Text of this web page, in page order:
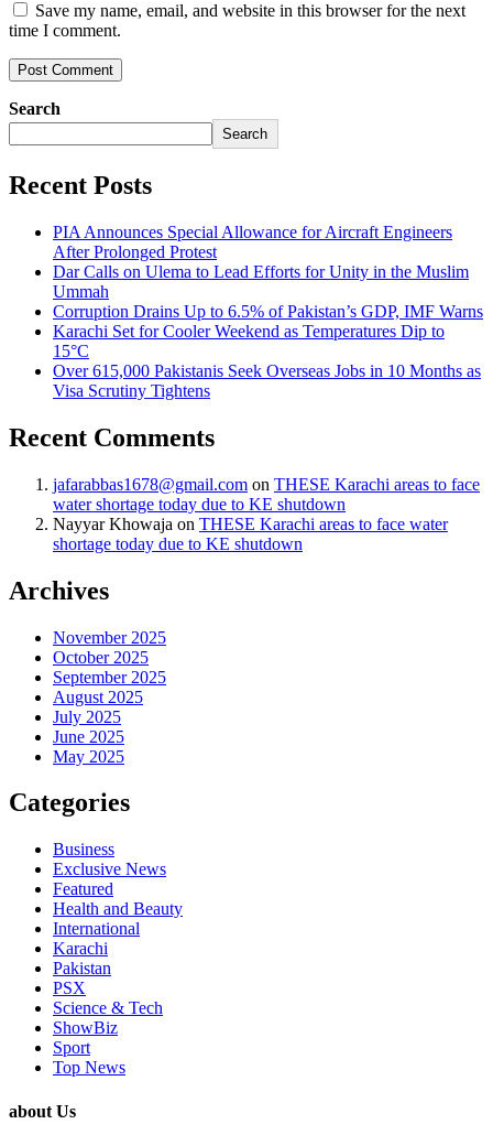
Save my name, email, and website in this browser for the next
time I comment.
Search
Search
Recent Posts
PIA Announces Special Allowance for Aircraft Engineers
After Prolonged Protest
Dar Calls on Ulema to Lead Efforts for Unity in the Muslim
Ummah
Corruption Drains Up to 6.5% of Pakistan’s GDP, IMF Warns
Karachi Set for Cooler Weekend as Temperatures Dip to
15°C
Over 615,000 Pakistanis Seek Overseas Jobs in 10 Months as
Visa Scrutiny Tightens
Recent Comments
jafarabbas1678@gmail.com on THESE Karachi areas to face
water shortage today due to KE shutdown
Nayyar Khowaja on THESE Karachi areas to face water
shortage today due to KE shutdown
Archives
November 2025
October 2025
September 2025
August 2025
July 2025
June 2025
May 2025
Categories
Business
Exclusive News
Featured
Health and Beauty
International
Karachi
Pakistan
PSX
Science & Tech
ShowBiz
Sport
Top News
about Us